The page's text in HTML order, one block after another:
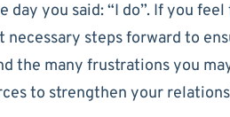
you said: “I do”. If you
steps forward to
the many frustrations you
to strengthen your